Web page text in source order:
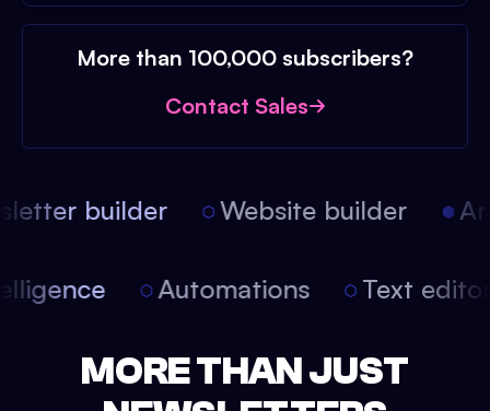
More than 100,000 subscribers?
Contact Sales
builder Website builder
Automations Text
MORE THAN JUST